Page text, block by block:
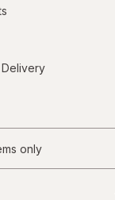
Delivery
only